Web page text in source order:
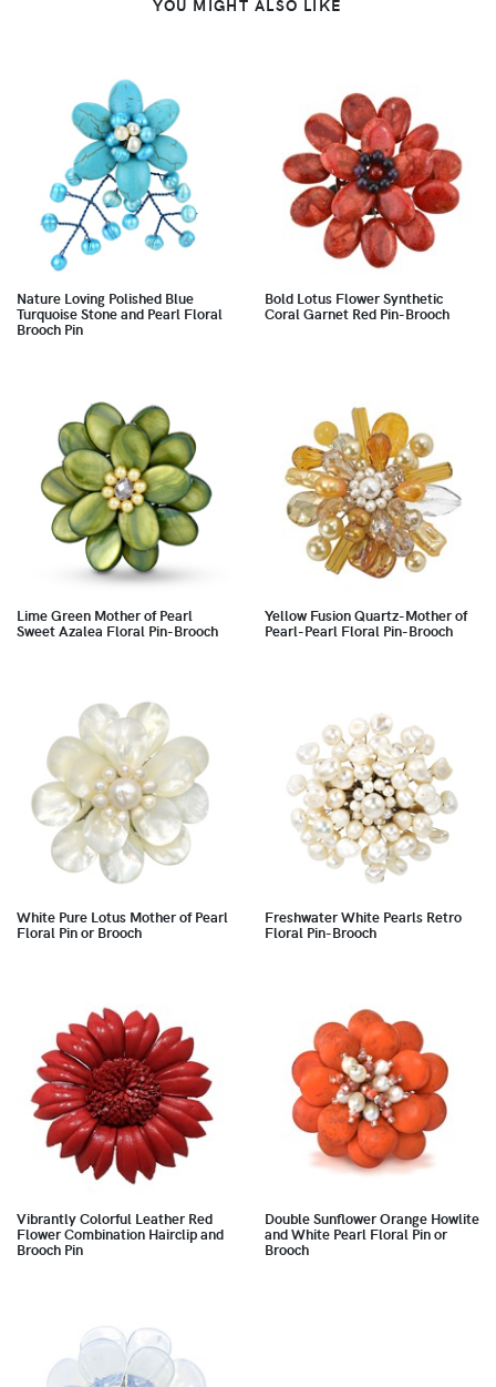
Nature Loving Polished Blue
Turquoise Stone and Pearl Floral
Brooch Pin
Bold Lotus Flower Synthetic
Coral Garnet Red Pin-Brooch
Lime Green Mother of Pearl
Sweet Azalea Floral Pin-Brooch
Yellow Fusion Quartz-Mother of
Pearl-Pearl Floral Pin-Brooch
White Pure Lotus Mother of Pearl
Floral Pin or Brooch
Freshwater White Pearls Retro
Floral Pin-Brooch
Vibrantly Colorful Leather Red
Flower Combination Hairclip and
Brooch Pin
Double Sunflower Orange Howlite
and White Pearl Floral Pin or
Brooch